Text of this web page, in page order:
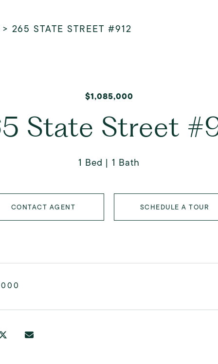
265 STATE STREET #912
$1,085,000
State Street
1 Bed 1 Bath
CONTACT AGENT SCHEDULE A TOUR